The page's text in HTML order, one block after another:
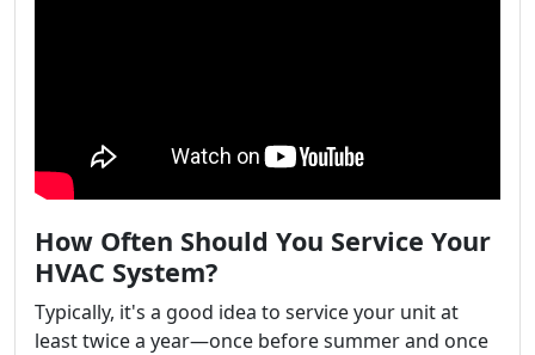
How Often Should You Service Your
HVAC System?
Typically, it's a good idea to service your unit at
least twice a year—once before summer and once